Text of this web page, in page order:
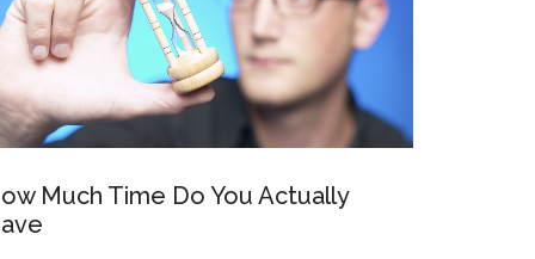
Much Time Do You Actually